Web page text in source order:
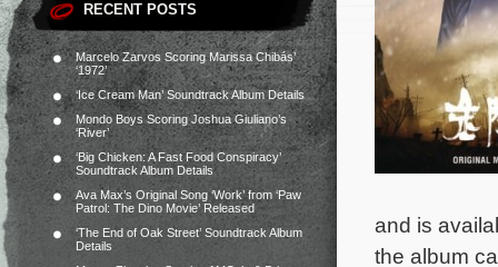
RECENT POSTS
Marcelo Zarvos Scoring Marissa Chibás’
‘1972’
‘Ice Cream Man’ Soundtrack Album Details
Mondo Boys Scoring Joshua Giuliano’s
‘River’
‘Big Chicken: A Fast Food Conspiracy’
Soundtrack Album Details
Ava Max’s Original Song ‘Work’ from ‘Paw
Patrol: The Dino Movie’ Released
‘The End of Oak Street’ Soundtrack Album
Details
and is
the album